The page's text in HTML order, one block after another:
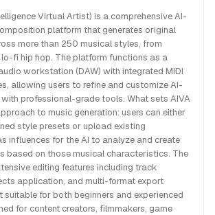
Virtual Artist) is a comprehensive AI-
platform that generates original
more than 250 musical styles, from
fi hip hop. The platform functions as a
workstation (DAW) with integrated MIDI
allowing users to refine and customize AI-
professional-grade tools. What sets AIVA
to music generation: users can either
style presets or upload existing
influences for the AI to analyze and create
based on those musical characteristics. The
editing features including track
application, and multi-format export
suitable for both beginners and experienced
for content creators, filmmakers, game